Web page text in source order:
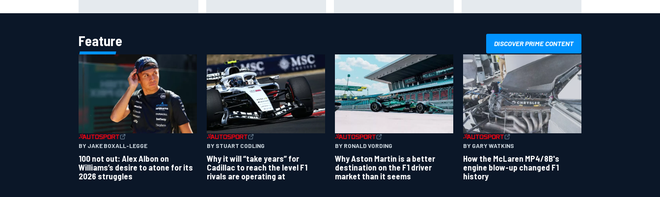
OPEN WHEEL
amid Lewis Hamilton battle
Verstappen move
Feature DISCOVER PRIME CONTENT
BY JAKE BOXALL-LEGGE
100 not out: Alex Albon on
Williams’s desire to atone for its
2026 struggles
BY STUART CODLING
Why it will “take years” for
Cadillac to reach the level F1
rivals are operating at
BY RONALD VORDING
Why Aston Martin is a better
destination on the F1 driver
market than it seems
BY GARY WATKINS
How the McLaren MP4/8B's
engine blow-up changed F1
history